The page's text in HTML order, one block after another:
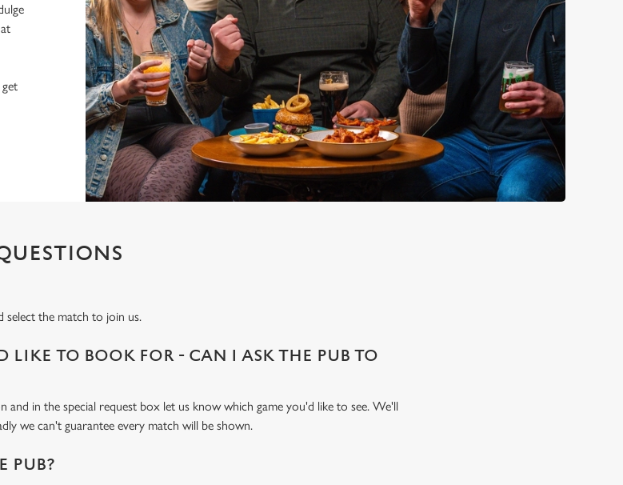
select the match to join us.
LIKE TO BOOK FOR - CAN I ASK THE PUB TO
and in the special request box let us know which game you'd like to see. We'll
we can't guarantee every match will be shown.
PUB?